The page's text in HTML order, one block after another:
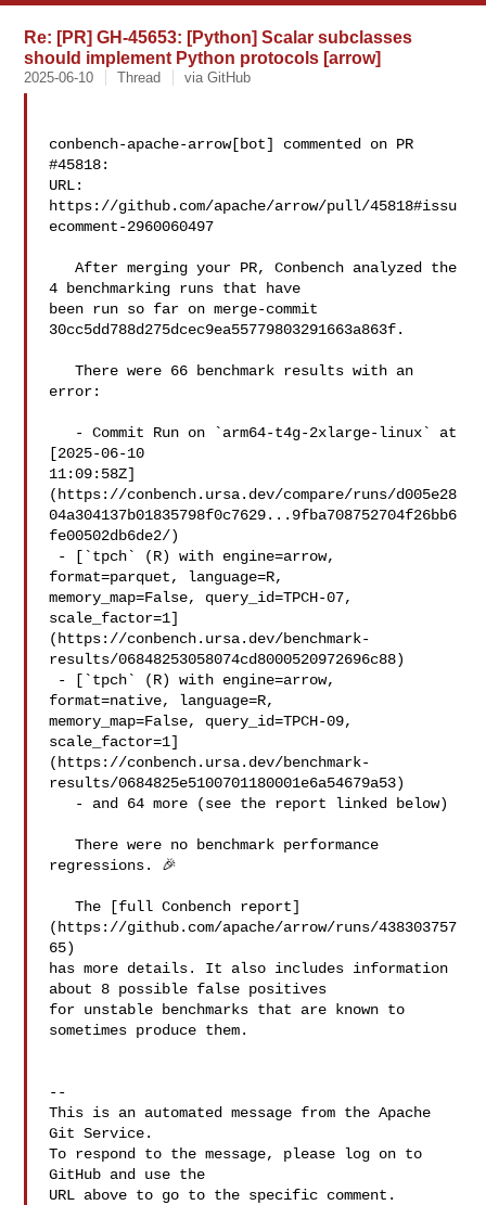
Re: [PR] GH-45653: [Python] Scalar subclasses
should implement Python protocols [arrow]
2025-06-10 Thread via GitHub
conbench-apache-arrow[bot] commented on PR
#45818:
URL:
https://github.com/apache/arrow/pull/45818#issu
ecomment-2960060497
   After merging your PR, Conbench analyzed the
4 benchmarking runs that have
been run so far on merge-commit
30cc5dd788d275dcec9ea55779803291663a863f.
   There were 66 benchmark results with an
error:
[2025-06-10
11:09:58Z]
(https://conbench.ursa.dev/compare/runs/d005e28
04a304137b01835798f0c7629...9fba708752704f26bb6
fe00502db6de2/)
format=parquet, language=R,
memory_map=False, query_id=TPCH-07,
scale_factor=1]
(https://conbench.ursa.dev/benchmark-
results/06848253058074cd8000520972696c88)
format=native, language=R,
memory_map=False, query_id=TPCH-09,
scale_factor=1]
(https://conbench.ursa.dev/benchmark-
results/0684825e5100701180001e6a54679a53)
   There were no benchmark performance
regressions. 🎉
   The [full Conbench report]
(https://github.com/apache/arrow/runs/438303757
65)
has more details. It also includes information
about 8 possible false positives
for unstable benchmarks that are known to
sometimes produce them.
--
This is an automated message from the Apache
Git Service.
To respond to the message, please log on to
GitHub and use the
URL above to go to the specific comment.